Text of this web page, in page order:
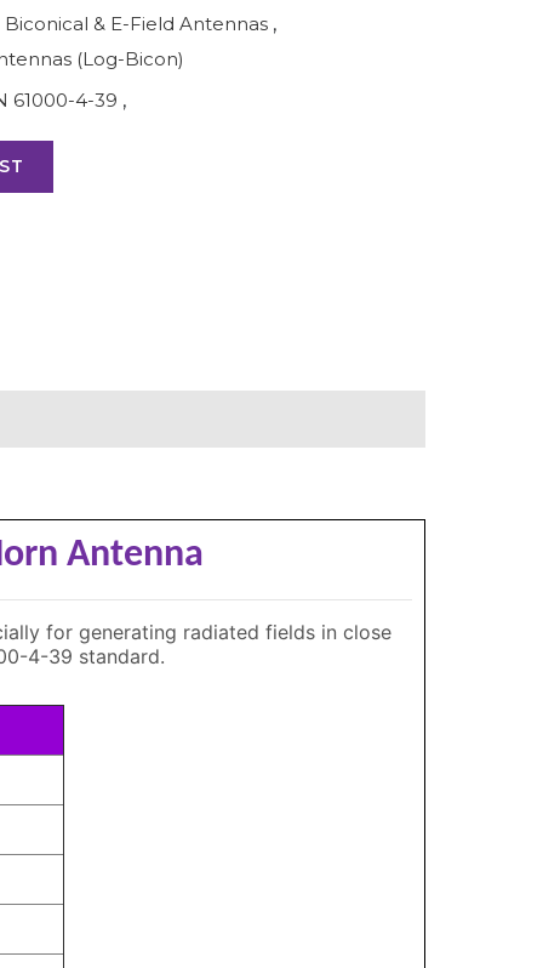
Biconical & E-Field Antennas ,
(Log-Bicon)
61000-4-39 ,
Antenna
for generating radiated fields in close
4-39 standard.